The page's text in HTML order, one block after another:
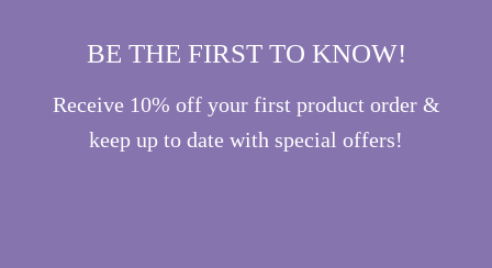
BE THE FIRST TO KNOW!
Receive 10% off your first product order &
keep up to date with special offers!